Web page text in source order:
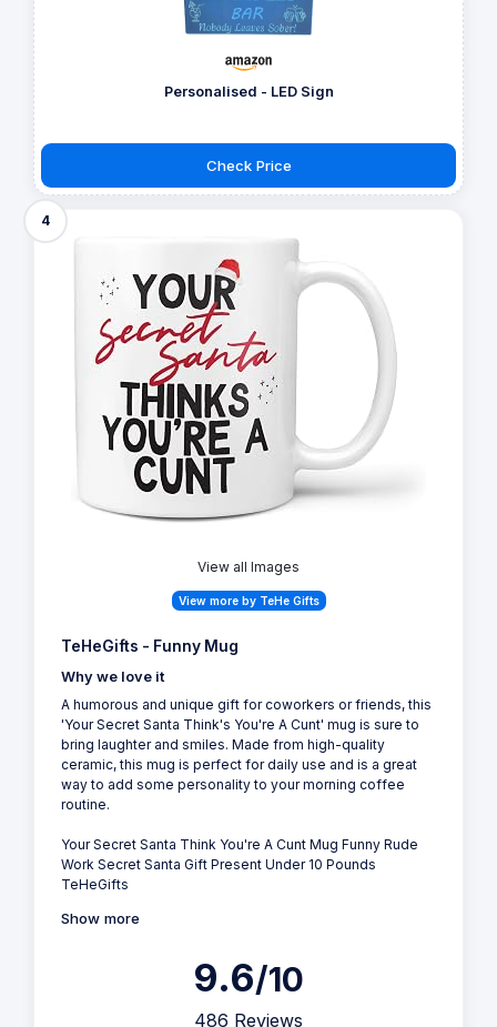
Personalised - LED Sign
Check Price
4
View all Images
View more by TeHe Gifts
TeHeGifts - Funny Mug
Why we love it
A humorous and unique gift for coworkers or friends, this
'Your Secret Santa Think's You're A Cunt' mug is sure to
bring laughter and smiles. Made from high-quality
ceramic, this mug is perfect for daily use and is a great
way to add some personality to your morning coffee
routine.
Your Secret Santa Think You're A Cunt Mug Funny Rude
Work Secret Santa Gift Present Under 10 Pounds
TeHeGifts
Show more
9.6/10
486 Reviews